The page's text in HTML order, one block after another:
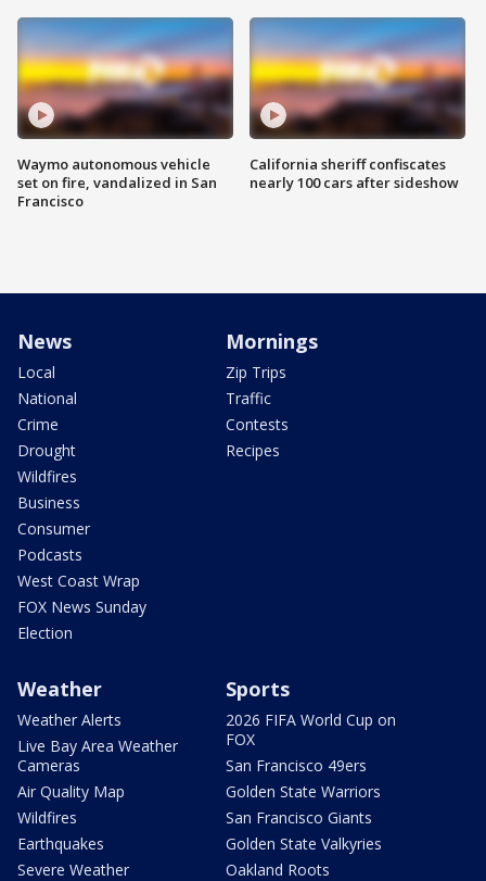
Waymo autonomous vehicle
set on fire, vandalized in San
Francisco
California sheriff confiscates
nearly 100 cars after sideshow
News
Local
National
Crime
Drought
Wildfires
Business
Consumer
Podcasts
West Coast Wrap
FOX News Sunday
Election
Mornings
Zip Trips
Traffic
Contests
Recipes
Weather
Weather Alerts
Live Bay Area Weather
Cameras
Air Quality Map
Wildfires
Earthquakes
Severe Weather
Sports
2026 FIFA World Cup on
FOX
San Francisco 49ers
Golden State Warriors
San Francisco Giants
Golden State Valkyries
Oakland Roots